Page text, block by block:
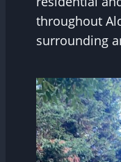
throughout
surrounding